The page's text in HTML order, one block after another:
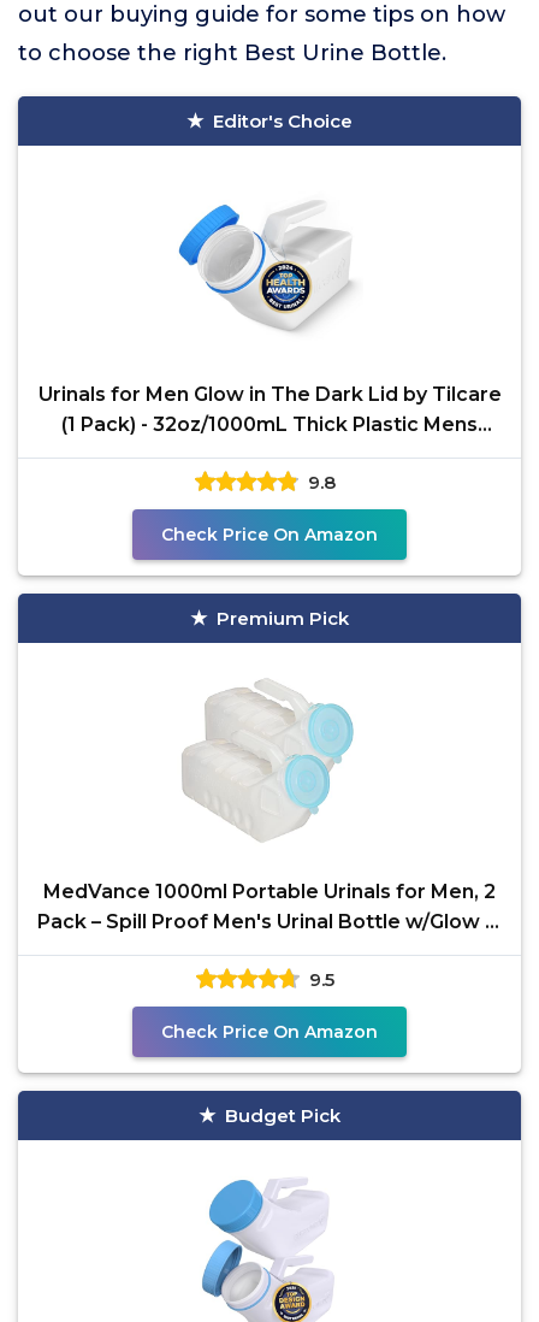
out our buying guide for some tips on how
to choose the right Best Urine Bottle.
Editor's Choice
Urinals for Men Glow in The Dark Lid by Tilcare
(1 Pack) - 32oz/1000mL Thick Plastic Mens
Bedpan
9.8
Check Price On Amazon
Premium Pick
MedVance 1000ml Portable Urinals for Men, 2
Pack – Spill Proof Men's Urinal Bottle w/Glow in
Dark
9.5
Check Price On Amazon
Budget Pick